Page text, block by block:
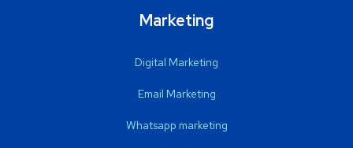
Marketing
Digital Marketing
Email Marketing
Whatsapp marketing